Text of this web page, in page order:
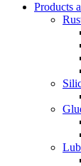
Products